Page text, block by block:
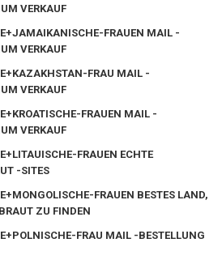
VERKAUF
FRAUEN MAIL -
VERKAUF
FRAU MAIL -
VERKAUF
FRAUEN MAIL -
VERKAUF
FRAUEN ECHTE
-SITES
FRAUEN BESTES LAND,
ZU FINDEN
FRAU MAIL -BESTELLUNG